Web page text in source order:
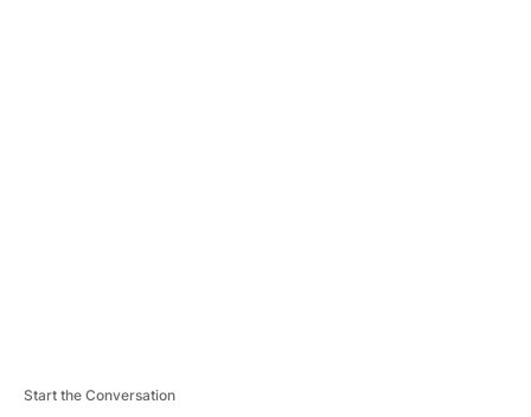
Start the Conversation